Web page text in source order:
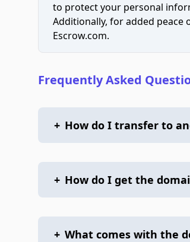
to protect your personal
Additionally, for added peace
Escrow.com.
Frequently Asked
+ How do I transfer to
+ How do I get the
+ What comes with the